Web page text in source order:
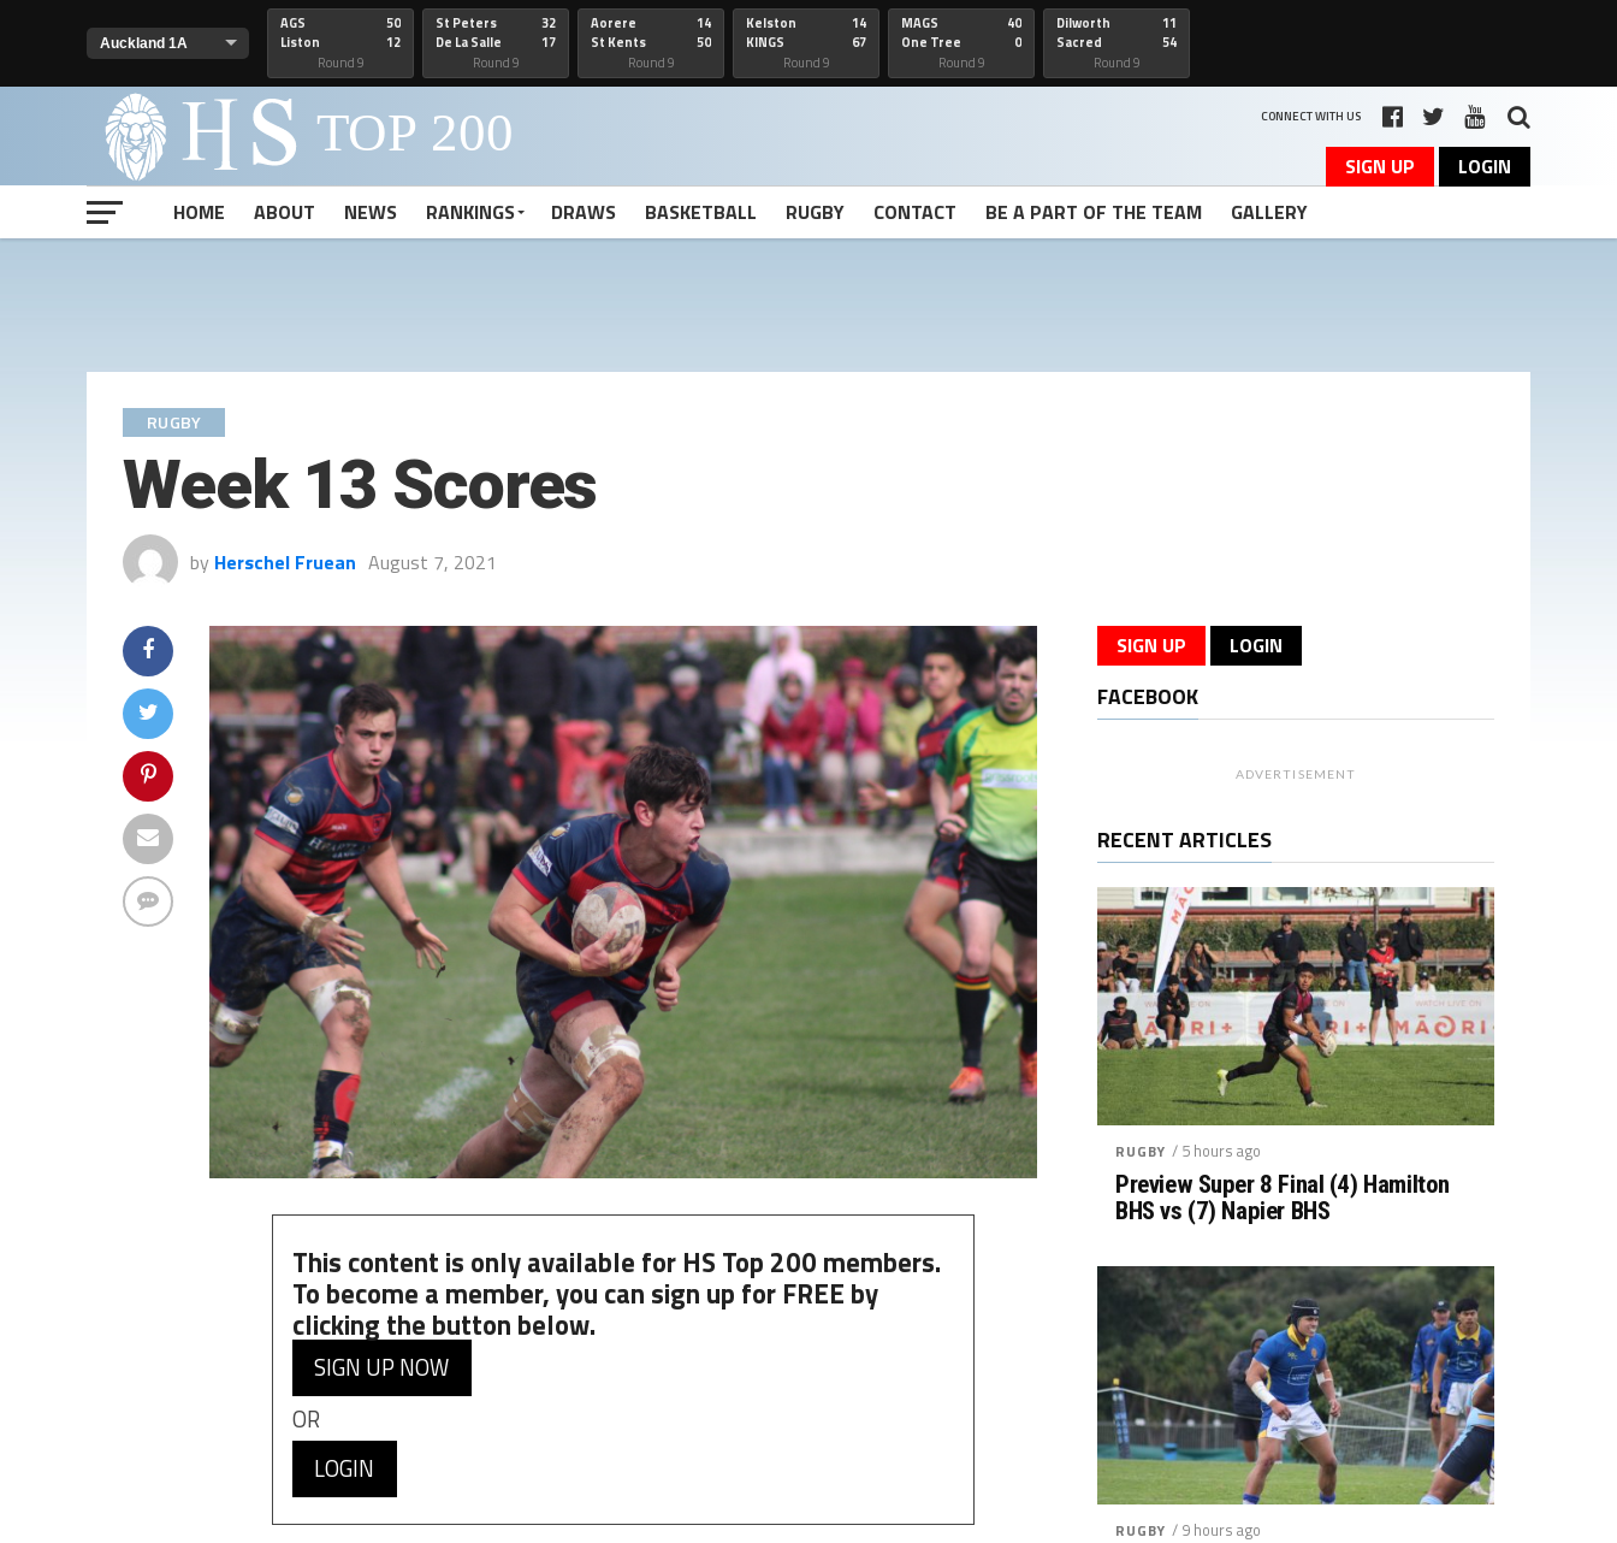
AGS
Liston
50
12
Round 9
St Peters
De La Salle
32
17
Round 9
Aorere
St Kents
14
50
Round 9
Kelston
KINGS
14
67
Round 9
MAGS
One Tree
40
0
Round 9
Dilworth
Sacred
11
54
Round 9
CONNECT WITH US
SIGN UP
LOGIN
HOME
ABOUT NEWS RANKINGS DRAWS BASKETBALL RUGBY CONTACT BE A PART OF THE TEAM GALLERY
RUGBY
Week 13 Scores
by Herschel Fruean August 7, 2021
This content is only available for HS Top 200 members.
To become a member, you can sign up for FREE by
clicking the button below.
SIGN UP NOW
OR
LOGIN
SIGN UP LOGIN
FACEBOOK
ADVERTISEMENT
RECENT ARTICLES
RUGBY / 5 hours ago
Preview Super 8 Final (4) Hamilton
BHS vs (7) Napier BHS
RUGBY / 9 hours ago